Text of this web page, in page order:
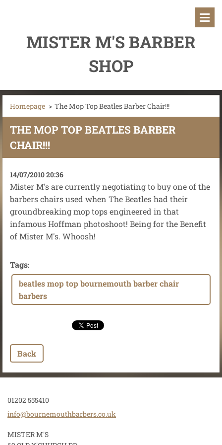
MISTER M'S BARBER
SHOP
Homepage > The Mop Top Beatles Barber Chair!!!
THE MOP TOP BEATLES BARBER
CHAIR!!!
14/07/2010 20:36
Mister M's are currently negotiating to buy one of the
barbers chairs used when The Beatles had their
groundbreaking mop tops engineered in that
infamous Hoffman photoshoot! Being for the Benefit
of Mister M's. Whoosh!
Tags:
beatles mop top bournemouth barber chair
barbers
Back
01202 555410
info@bournemouthbarbers.co.uk
MISTER M'S